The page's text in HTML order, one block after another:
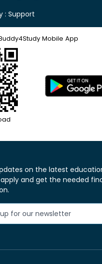
: Support
Mobile App
on the latest
and get the needed
up for our newsletter